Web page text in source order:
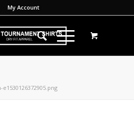
My Account